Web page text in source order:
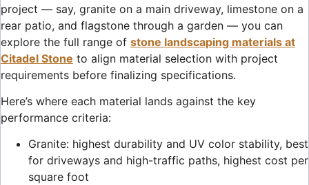
project — say, granite on a main driveway, limestone on a
rear patio, and flagstone through a garden — you can
explore the full range of stone landscaping materials at
Citadel Stone to align material selection with project
requirements before finalizing specifications.
Here’s where each material lands against the key
performance criteria:
Granite: highest durability and UV color stability, best
for driveways and high-traffic paths, highest cost per
square foot